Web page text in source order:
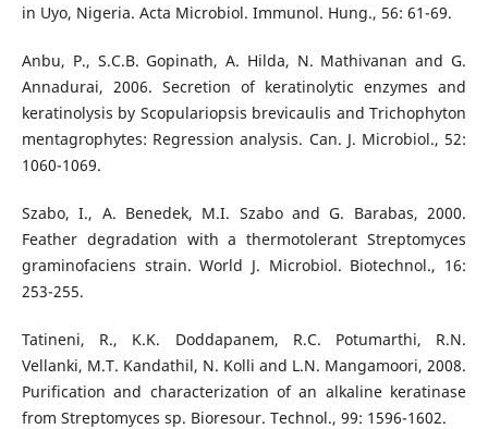
in Uyo, Nigeria. Acta Microbiol. Immunol. Hung., 56: 61-69.
Anbu, P., S.C.B. Gopinath, A. Hilda, N. Mathivanan and G.
Annadurai, 2006. Secretion of keratinolytic enzymes and
keratinolysis by Scopulariopsis brevicaulis and Trichophyton
mentagrophytes: Regression analysis. Can. J. Microbiol., 52:
1060-1069.
Szabo, I., A. Benedek, M.I. Szabo and G. Barabas, 2000.
Feather degradation with a thermotolerant Streptomyces
graminofaciens strain. World J. Microbiol. Biotechnol., 16:
253-255.
Tatineni, R., K.K. Doddapanem, R.C. Potumarthi, R.N.
Vellanki, M.T. Kandathil, N. Kolli and L.N. Mangamoori, 2008.
Purification and characterization of an alkaline keratinase
from Streptomyces sp. Bioresour. Technol., 99: 1596-1602.